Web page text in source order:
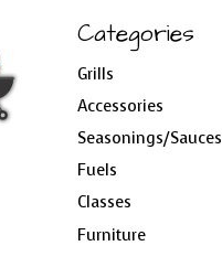
Categories
Grills
Accessories
Seasonings/Sauces
Fuels
Classes
Furniture